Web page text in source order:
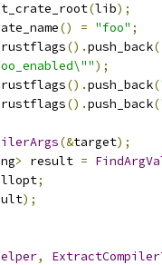
(lib);
() = "foo" ;
rustflags().push_back(
);
rustflags().push_back(
rustflags().push_back(
(&target);
> result =
;
);
,